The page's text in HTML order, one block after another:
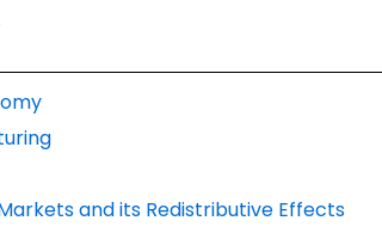
and its Redistributive Effects